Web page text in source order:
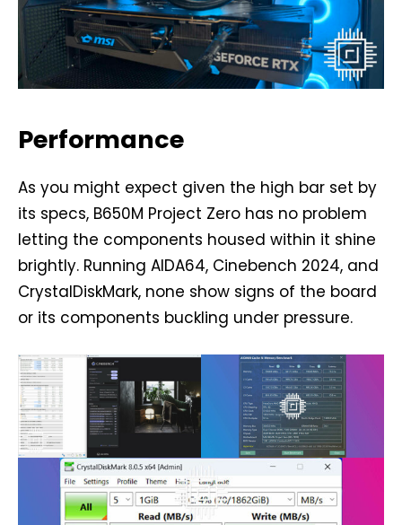
Performance
As you might expect given the high bar set by
its specs, B650M Project Zero has no problem
letting the components housed within it shine
brightly. Running AIDA64, Cinebench 2024, and
CrystalDiskMark, none show signs of the board
or its components buckling under pressure.